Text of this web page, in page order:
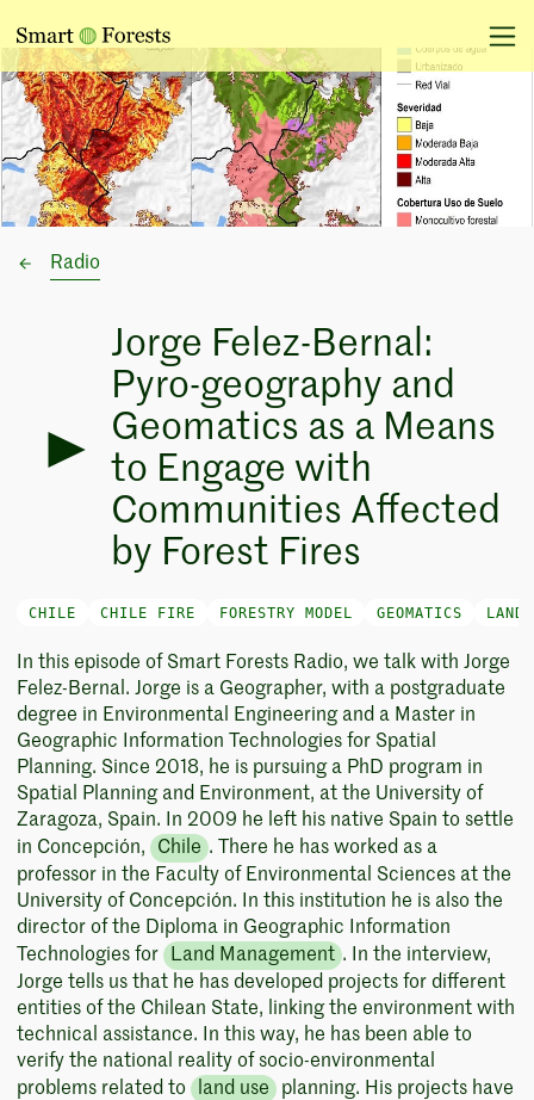
Radio
Jorge Felez-Bernal:
Pyro-geography and
Geomatics as a Means
to Engage with
Communities Affected
by Forest Fires
CHILE CHILE FIRE FORESTRY MODEL GEOMATICS LAND
In this episode of Smart Forests Radio, we talk with Jorge
Felez-Bernal. Jorge is a Geographer, with a postgraduate
degree in Environmental Engineering and a Master in
Geographic Information Technologies for Spatial
Planning. Since 2018, he is pursuing a PhD program in
Spatial Planning and Environment, at the University of
Zaragoza, Spain. In 2009 he left his native Spain to settle
in Concepción,
Chile . There he has worked as a
professor in the Faculty of Environmental Sciences at the
University of Concepción. In this institution he is also the
director of the Diploma in Geographic Information
Technologies for
Land Management . In the interview,
Jorge tells us that he has developed projects for different
entities of the Chilean State, linking the environment with
technical assistance. In this way, he has been able to
verify the national reality of socio-environmental
problems related to
land use planning. His projects have